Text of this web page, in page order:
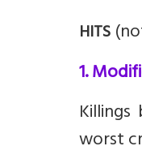
HITS
1.
worst